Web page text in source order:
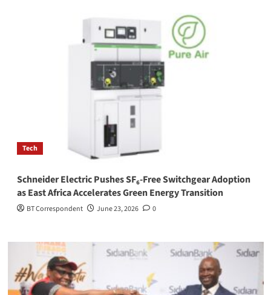
Tech
Schneider Electric Pushes SF₆-Free Switchgear Adoption
as East Africa Accelerates Green Energy Transition
BT Correspondent June 23, 2026 0